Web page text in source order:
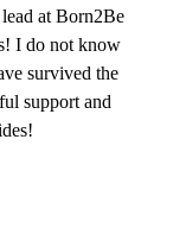
at Born2Be
I do not know
survived the
support and